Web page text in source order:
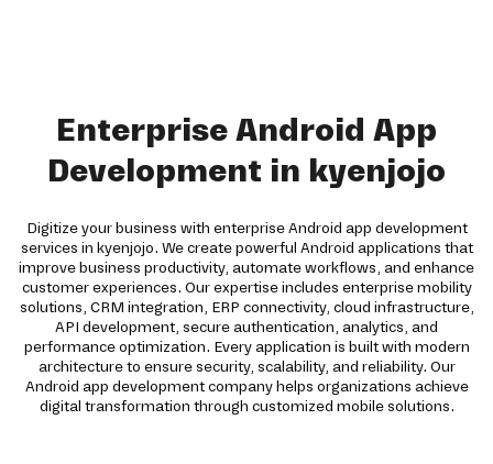
Enterprise Android App
Development in kyenjojo
Digitize your business with enterprise Android app development
services in kyenjojo. We create powerful Android applications that
improve business productivity, automate workflows, and enhance
customer experiences. Our expertise includes enterprise mobility
solutions, CRM integration, ERP connectivity, cloud infrastructure,
API development, secure authentication, analytics, and
performance optimization. Every application is built with modern
architecture to ensure security, scalability, and reliability. Our
Android app development company helps organizations achieve
digital transformation through customized mobile solutions.